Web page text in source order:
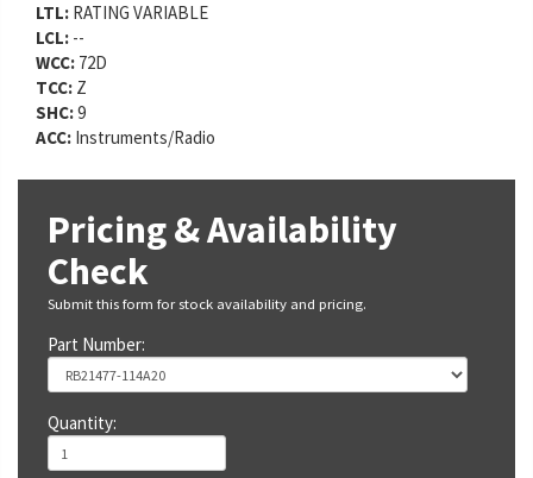
LTL: RATING VARIABLE
LCL: --
WCC: 72D
TCC: Z
SHC:9
ACC: Instruments/Radio
Pricing & Availability
Check
Submit this form for stock availability and pricing.
Part Number:
Quantity: